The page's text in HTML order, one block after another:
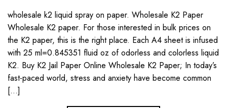
wholesale k2 liquid spray on paper. Wholesale K2 Paper
Wholesale K2 paper. For those interested in bulk prices on
the K2 paper, this is the right place. Each A4 sheet is infused
with 25 ml=0.845351 fluid oz of odorless and colorless liquid
K2. Buy K2 Jail Paper Online Wholesale K2 Paper; In today’s
fast-paced world, stress and anxiety have become common
[…]